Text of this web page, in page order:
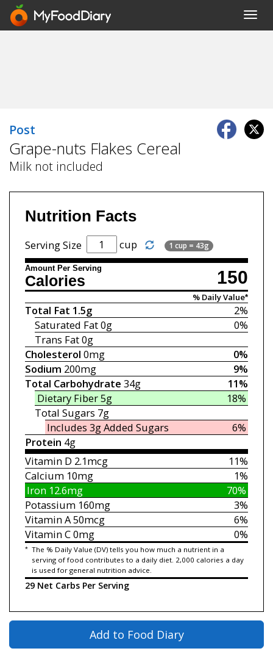
Post
Grape-nuts Flakes Cereal
Milk not included
Nutrition Facts
Serving Size cup 1 cup = 43g
Amount Per Serving 150
Calories
% Daily Value*
2%
Total Fat 1.5g
0%
Saturated Fat0g
Trans Fat0g
0%
Cholesterol 0mg
9%
Sodium 200mg
11%
Total Carbohydrate 34g
18%
Dietary Fiber5g
Total Sugars 7g
6%
Includes 3gAdded Sugars
Protein 4g
11%
Vitamin D 2.1mcg
1%
Calcium10mg
70%
Iron 12.6mg
3%
Potassium160mg
6%
Vitamin A50mcg
0%
Vitamin C0mg
* The % Daily Value (DV) tells you how much a nutrient in a
serving of food contributes to a daily diet. 2,000 calories a day
is used for general nutrition advice.
29 Net Carbs Per Serving
Add to Food Diary